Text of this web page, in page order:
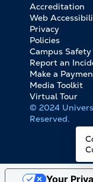
FOOTER
BOTTOM
LINKS
Accreditation
Web
Privacy
Policies
Campus Safety
Report an
Make a
Media Toolkit
Virtual Tour
© 2024
Reserved.
Your